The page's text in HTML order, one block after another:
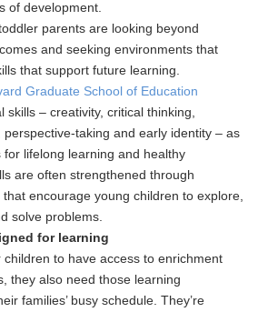
of development.
parents are looking beyond
and seeking environments that
that support future learning.
Graduate School of Education
– creativity, critical thinking,
taking and early identity – as
lifelong learning and healthy
are often strengthened through
encourage young children to explore,
solve problems.
for learning
to have access to enrichment
they also need those learning
families’ busy schedule. They’re